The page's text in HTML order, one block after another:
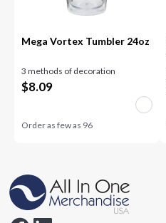
Mega Vortex Tumbler 24oz
3 methods of decoration
$8.09
Order as few as 96